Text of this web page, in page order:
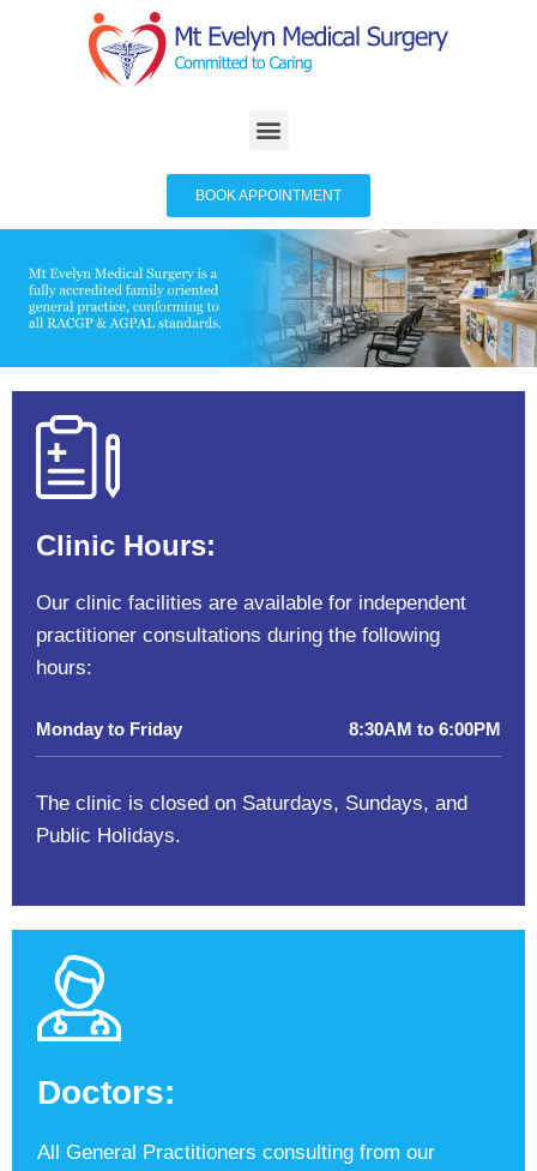
BOOK APPOINTMENT
Clinic Hours:
Our clinic facilities are available for independent
practitioner consultations during the following
hours:
Monday to Friday 8:30AM to 6:00PM
The clinic is closed on Saturdays, Sundays, and
Public Holidays.
Doctors:
All General Practitioners consulting from our